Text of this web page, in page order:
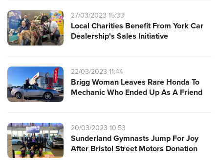
27/03/2023 15:33
Local Charities Benefit From York Car
Dealership's Sales Initiative
22/03/2023 11:44
Brigg Woman Leaves Rare Honda To
Mechanic Who Ended Up As A Friend
20/03/2023 10:53
Sunderland Gymnasts Jump For Joy
After Bristol Street Motors Donation